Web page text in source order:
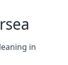
in